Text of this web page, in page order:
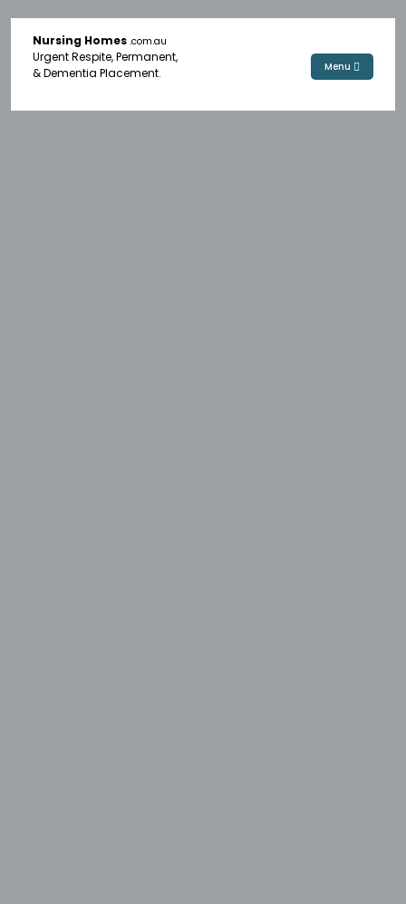
Nursing Homes .com.au
Urgent Respite, Permanent,
& Dementia Placement.
Menu